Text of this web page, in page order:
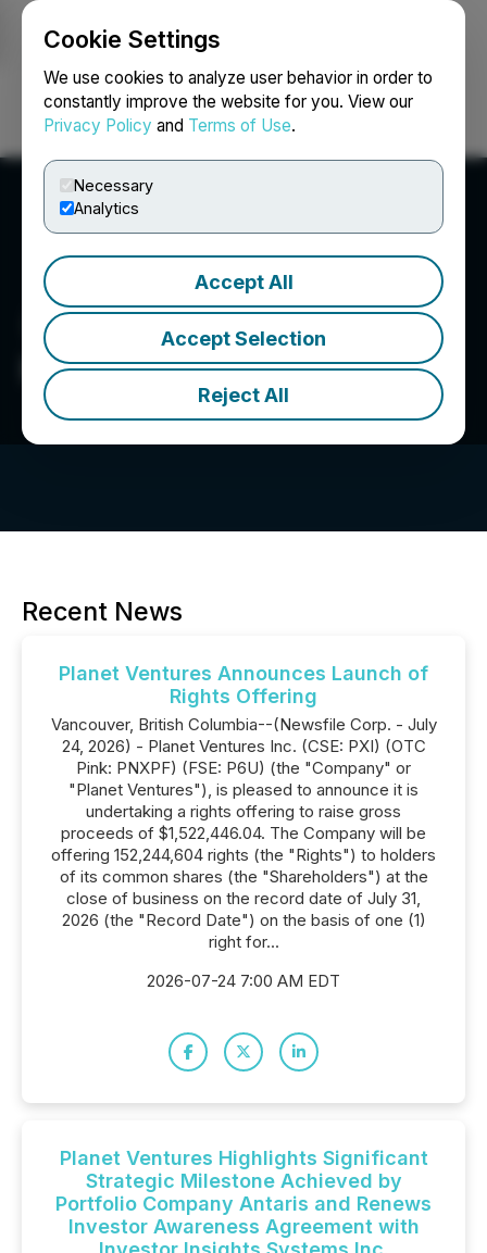
Cookie Settings
We use cookies to analyze user behavior in order to
constantly improve the website for you. View our
Privacy Policy and Terms of Use.
Necessary
Analytics
Accept All
Accept Selection
Reject All
Login Search Français
Planet Ventures Inc.
Recent News
Planet Ventures Announces Launch of
Rights Offering
Vancouver, British Columbia--(Newsfile Corp. - July
24, 2026) - Planet Ventures Inc. (CSE: PXI) (OTC
Pink: PNXPF) (FSE: P6U) (the "Company" or
"Planet Ventures"), is pleased to announce it is
undertaking a rights offering to raise gross
proceeds of $1,522,446.04. The Company will be
offering 152,244,604 rights (the "Rights") to holders
of its common shares (the "Shareholders") at the
close of business on the record date of July 31,
2026 (the "Record Date") on the basis of one (1)
right for...
2026-07-24 7:00 AM EDT
Planet Ventures Highlights Significant
Strategic Milestone Achieved by
Portfolio Company Antaris and Renews
Investor Awareness Agreement with